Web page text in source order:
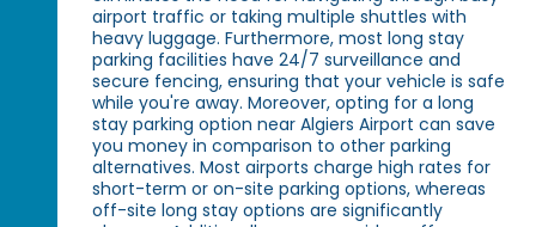
airport traffic or taking multiple shuttles with
heavy luggage. Furthermore, most long stay
parking facilities have 24/7 surveillance and
secure fencing, ensuring that your vehicle is safe
while you're away. Moreover, opting for a long
stay parking option near Algiers Airport can save
you money in comparison to other parking
alternatives. Most airports charge high rates for
short-term or on-site parking options, whereas
off-site long stay options are significantly